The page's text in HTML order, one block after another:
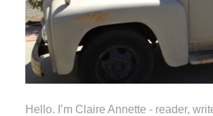
Hello. I’m Claire Annette - reader,